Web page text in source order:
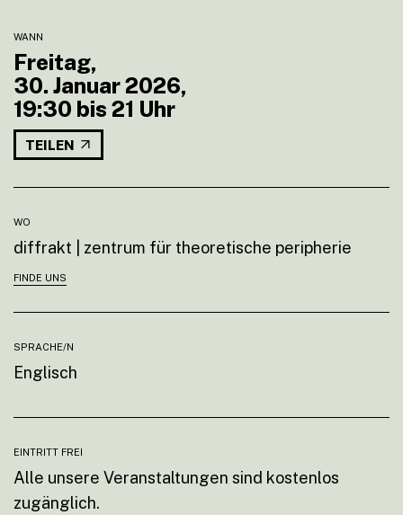
WANN
Freitag,
30. Januar 2026,
19:30 bis 21 Uhr
TEILEN
WO
diffrakt | zentrum für theoretische peripherie
FINDE UNS
SPRACHE/N
Englisch
EINTRITT FREI
Alle unsere Veranstaltungen sind kostenlos
zugänglich.